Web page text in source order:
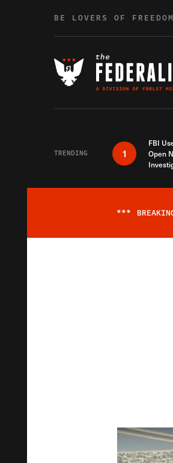
BE LOVERS OF
TRENDING 1
FBI
Open
***